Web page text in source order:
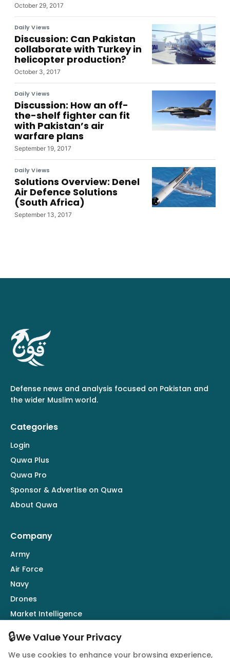
October 29, 2017
Daily Views
Discussion: Can Pakistan
collaborate with Turkey in
helicopter production?
October 3, 2017
Daily Views
Discussion: How an off-
the-shelf fighter can fit
with Pakistan’s air
warfare plans
September 19, 2017
Daily Views
Solutions Overview: Denel
Air Defence Solutions
(South Africa)
September 13, 2017
Defense news and analysis focused on Pakistan and
the wider Muslim world.
Categories
Login
Quwa Plus
Quwa Pro
Sponsor & Advertise on Quwa
About Quwa
Company
Army
Air Force
Navy
Drones
Market Intelligence
🔒We Value Your Privacy
We use cookies to enhance your browsing experience,